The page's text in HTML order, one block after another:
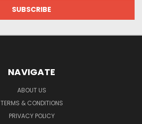
NAVIGATE
ABOUT US
TERMS & CONDITIONS
PRIVACY POLICY